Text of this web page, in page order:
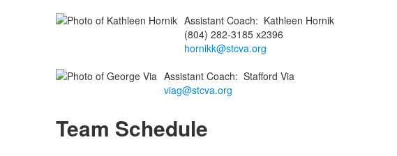
Assistant Coach: Kathleen Hornik
(804) 282-3185 x2396
hornikk@stcva.org
Assistant Coach: Stafford Via
viag@stcva.org
Team Schedule